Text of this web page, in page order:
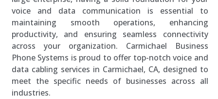
voice and data communication is essential to
maintaining smooth operations, enhancing
productivity, and ensuring seamless connectivity
across your organization. Carmichael Business
Phone Systems is proud to offer top-notch voice and
data cabling services in Carmichael, CA, designed to
meet the specific needs of businesses across all
industries.